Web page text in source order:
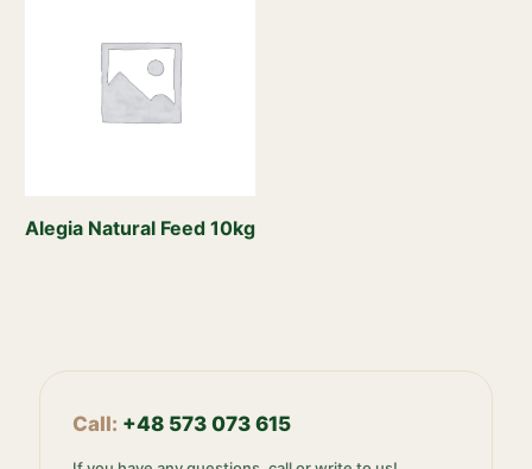
Alegia Natural Feed 10kg
Call: +48 573 073 615